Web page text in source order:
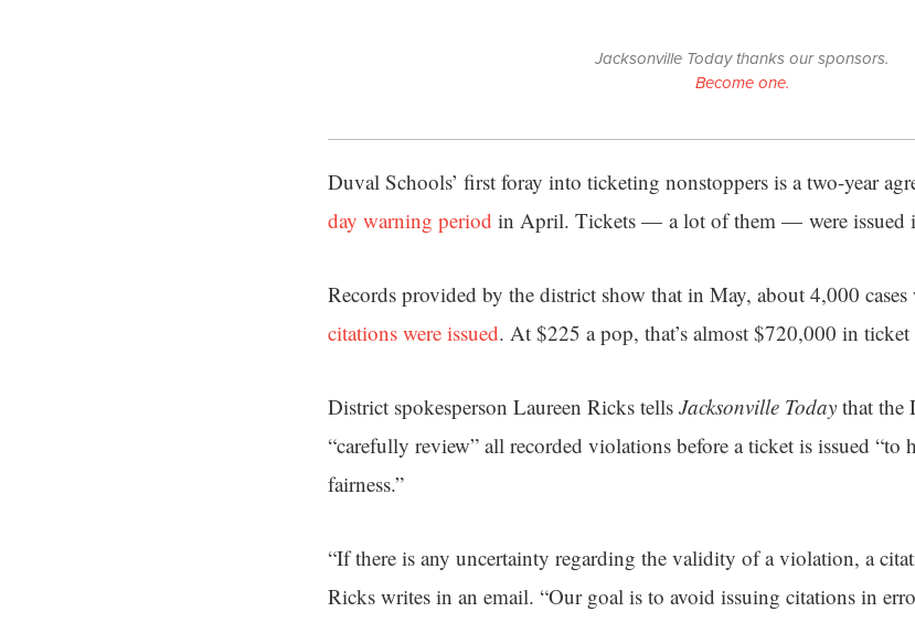
Jacksonville Today thanks our sponsors.
Become one.
Duval Schools’ first foray into ticketing nonstoppers is a two-year
day warning period in April. Tickets — a lot of them — were issued
Records provided by the district show that in May, about 4,000 cases
citations were issued. At $225 a pop, that’s almost $720,000 in ticket
District spokesperson Laureen Ricks tells Jacksonville Today that the
“carefully review” all recorded violations before a ticket is issued “to
fairness.”
“If there is any uncertainty regarding the validity of a violation, a
Ricks writes in an email. “Our goal is to avoid issuing citations in